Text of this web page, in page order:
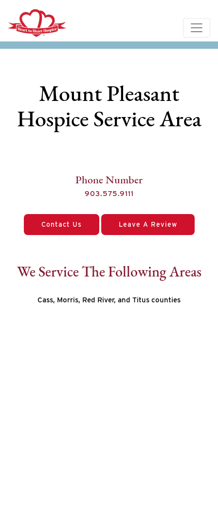
Mount Pleasant
Hospice Service Area
Phone Number
903.575.9111
Contact Us Leave A Review
We Service The Following Areas
Cass, Morris, Red River, and Titus counties